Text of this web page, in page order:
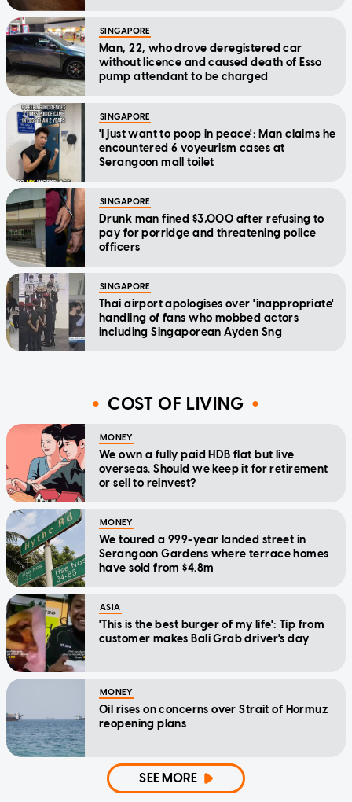
SINGAPORE
Man, 22, who drove deregistered car
without licence and caused death of Esso
pump attendant to be charged
SINGAPORE
'I just want to poop in peace': Man claims he
encountered 6 voyeurism cases at
Serangoon mall toilet
SINGAPORE
Drunk man fined $3,000 after refusing to
pay for porridge and threatening police
officers
SINGAPORE
Thai airport apologises over 'inappropriate'
handling of fans who mobbed actors
including Singaporean Ayden Sng
COST OF LIVING
MONEY
We own a fully paid HDB flat but live
overseas. Should we keep it for retirement
or sell to reinvest?
MONEY
We toured a 999-year landed street in
Serangoon Gardens where terrace homes
have sold from $4.8m
ASIA
'This is the best burger of my life': Tip from
customer makes Bali Grab driver's day
MONEY
Oil rises on concerns over Strait of Hormuz
reopening plans
SEE MORE